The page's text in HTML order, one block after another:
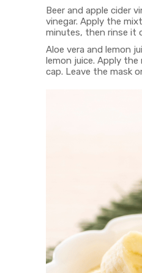
Beer and apple cider
vinegar. Apply the
minutes, then rinse it
Aloe vera and lemon
lemon juice. Apply
cap. Leave the mask